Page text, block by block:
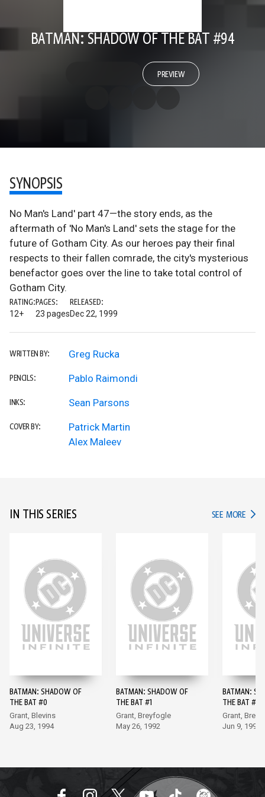
BATMAN: SHADOW OF THE BAT #94
PREVIEW
SYNOPSIS
No Man's Land' part 47—the story ends, as the
aftermath of 'No Man's Land' sets the stage for the
future of Gotham City. As our heroes pay their final
respects to their fallen comrade, the city's mysterious
benefactor goes over the line to take total control of
Gotham City.
RATING:
12+
PAGES:
23 pages
RELEASED:
Dec 22, 1999
WRITTEN BY: Greg Rucka
PENCILS: Pablo Raimondi
INKS: Sean Parsons
COVER BY:
Patrick Martin
Alex Maleev
IN THIS SERIES SEE MORE IN
BATMAN: SHADOW OF
THE BAT #0
Grant, Blevins
Aug 23, 1994
BATMAN: SHADOW OF
THE BAT #1
Grant, Breyfogle
May 26, 1992
BATMAN:
THE BAT #2
Grant,
Jun 9, 1992